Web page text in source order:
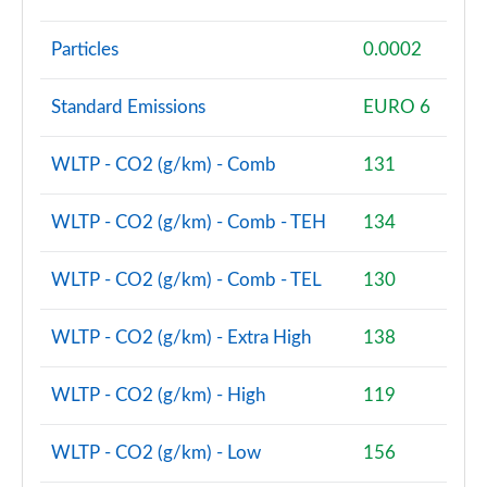
Page 128 of 173
xDrive 23i MHT M Sport Premier 5dr Step Auto
xDrive 23d MHT M Sport Premier 5dr Step Auto
Page 130 of 173
sDrive 20i MHT M Sport 5dr [Pro Pack] Step Auto
Page 131 of 173
sDrive 18d M Sport 5dr [Pro Pack] Step Auto
Page 132 of 173
xDrive 23i MHT M Sport 5dr [Pro Pack] Step Auto
Page 133 of 173
Particles 0.0002
Standard Emissions EURO 6
WLTP - CO2 (g/km) - Comb 131
WLTP - CO2 (g/km) - Comb - TEH 134
WLTP - CO2 (g/km) - Comb - TEL 130
WLTP - CO2 (g/km) - Extra High 138
WLTP - CO2 (g/km) - High 119
WLTP - CO2 (g/km) - Low 156